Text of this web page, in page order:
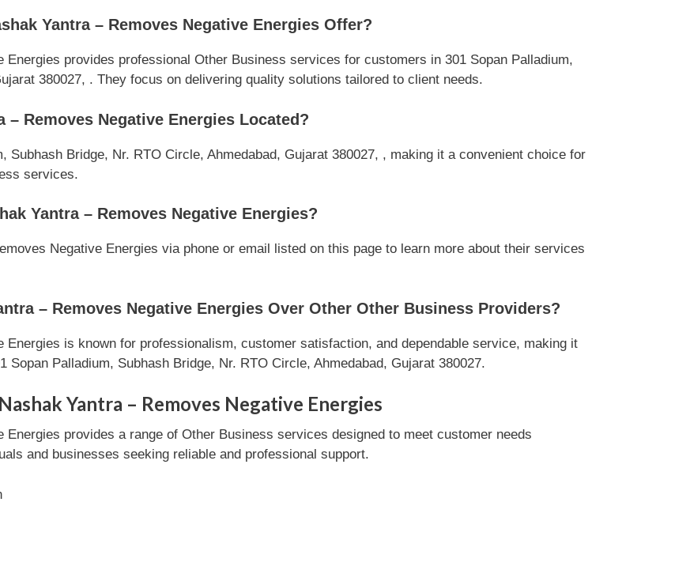
Yantra – Removes Negative Energies Offer?
Energies provides professional Other Business services for customers in 301 Sopan Palladium,
380027, . They focus on delivering quality solutions tailored to client needs.
– Removes Negative Energies Located?
Subhash Bridge, Nr. RTO Circle, Ahmedabad, Gujarat 380027, , making it a convenient choice for
services.
Yantra – Removes Negative Energies?
Negative Energies via phone or email listed on this page to learn more about their services
– Removes Negative Energies Over Other Other Business Providers?
Energies is known for professionalism, customer satisfaction, and dependable service, making it
Palladium, Subhash Bridge, Nr. RTO Circle, Ahmedabad, Gujarat 380027.
Yantra – Removes Negative Energies
provides a range of Other Business services designed to meet customer needs
and businesses seeking reliable and professional support.